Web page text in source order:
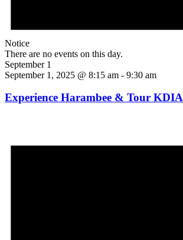
Notice
There are no events on this day.
September 1
September 1, 2025 @ 8:15 am - 9:30 am
Experience Harambee & Tour